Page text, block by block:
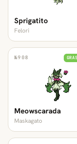
Sprigatito
Felori
№908
Meowscarada
Maskagato